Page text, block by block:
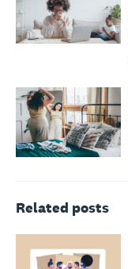
Related posts